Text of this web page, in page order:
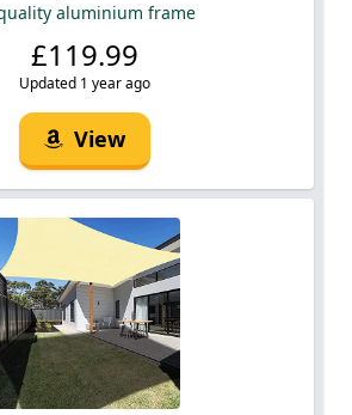
aluminium frame
£119.99
Updated 1 year ago
View